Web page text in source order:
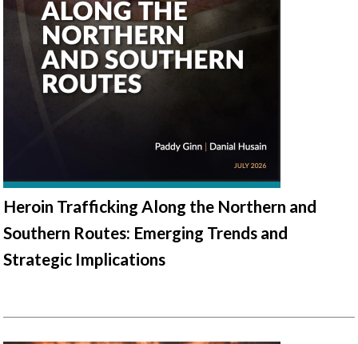
Heroin Trafficking Along the Northern and
Southern Routes: Emerging Trends and
Strategic Implications